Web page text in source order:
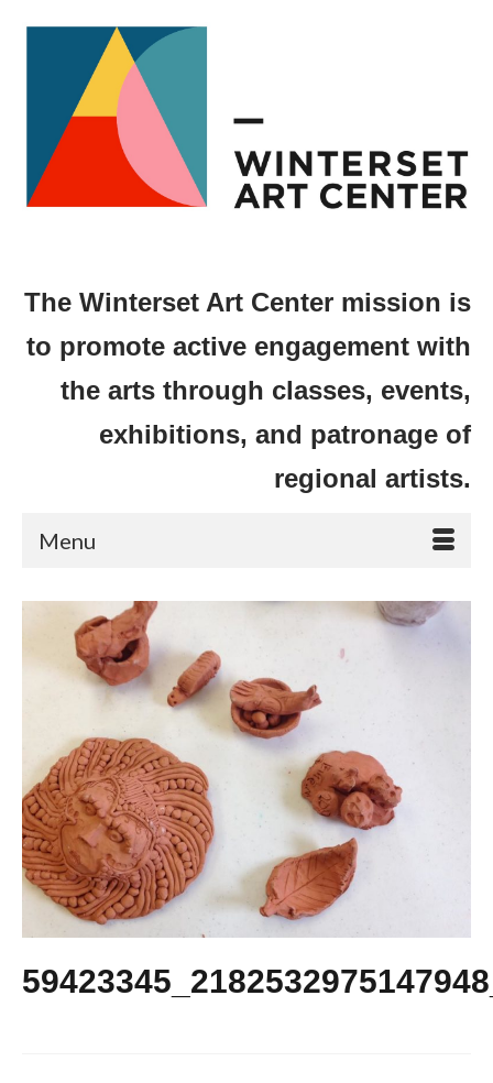
The Winterset Art Center mission is
to promote active engagement with
the arts through classes, events,
exhibitions, and patronage of
regional artists.
Menu